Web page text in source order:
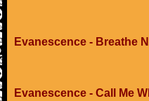
Evanescence - Breathe
Evanescence - Call Me